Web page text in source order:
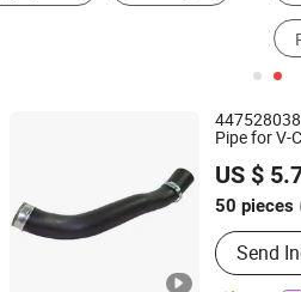
Pipe for V-
US $
50 pieces
Main
Send
Qinghe County Dema Auto Parts
Hebei, China Since